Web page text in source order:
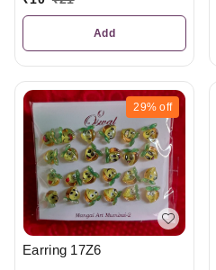
Add
29% off
Earring 17Z6